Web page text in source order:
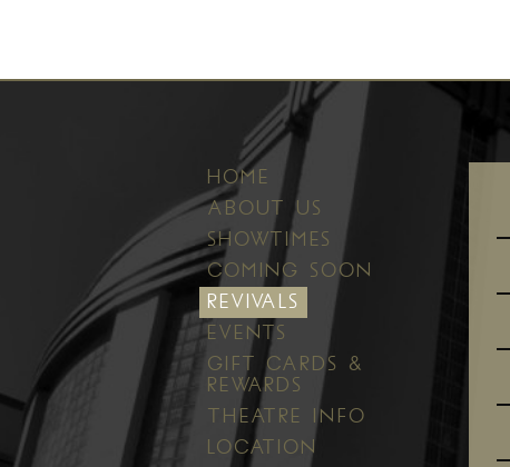
HOME
ABOUT US
SHOWTIMES
COMING SOON
REVIVALS
EVENTS
GIFT CARDS &
REWARDS
THEATRE INFO
LOCATION